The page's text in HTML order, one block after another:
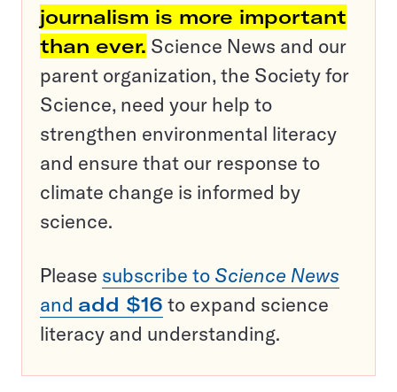
journalism is more important
than ever. Science News and our
parent organization, the Society for
Science, need your help to
strengthen environmental literacy
and ensure that our response to
climate change is informed by
science.
Please subscribe to Science News
and add $16 to expand science
literacy and understanding.